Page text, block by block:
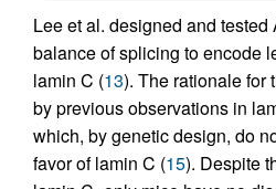
Lee et al. designed and tested
balance of splicing to encode
lamin C (13). The rationale for
by previous observations in
which, by genetic design, do
favor of lamin C (15). Despite